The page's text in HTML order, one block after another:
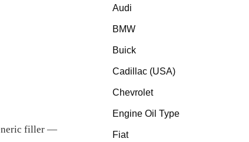
filler —
Audi
BMW
Buick
Cadillac (USA)
Chevrolet
Engine Oil Type
Fiat